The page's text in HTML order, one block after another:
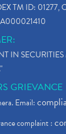
TM ID: 01277,
IN
GRIEVANCE
Email:
complaint :